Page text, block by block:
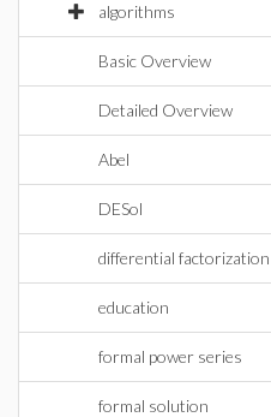
algorithms
Basic Overview
Detailed Overview
Abel
DESol
differential factorization
education
formal power series
formal solution